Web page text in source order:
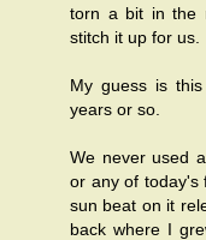
torn a bit in the
stitch it up for us.
My guess is
years or so.
We never used
or any of today's
sun beat on it
back where I